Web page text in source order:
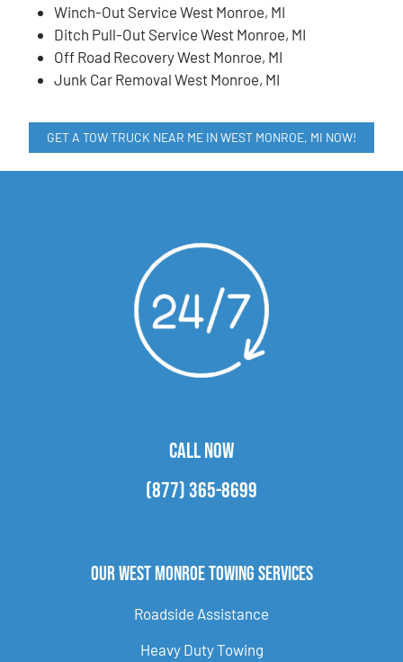
Winch-Out Service West Monroe, MI
Ditch Pull-Out Service West Monroe, MI
Off Road Recovery West Monroe, MI
Junk Car Removal West Monroe, MI
GET A TOW TRUCK NEAR ME IN WEST MONROE, MI NOW!
CALL NOW
(877) 365-8699
Our West Monroe Towing Services
Roadside Assistance
Heavy Duty Towing